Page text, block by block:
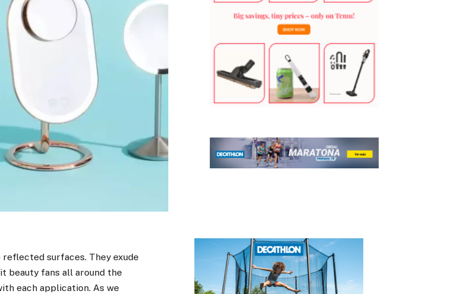
surfaces. They exude
beauty fans all around the
each application. As we